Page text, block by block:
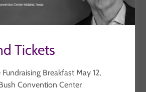
Drop us a line!
Tickets
Breakfast May 12,
Convention Center